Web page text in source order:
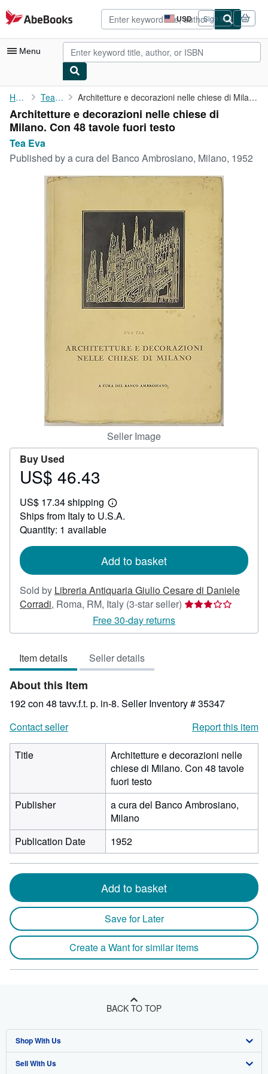
Skip to main content
AbeBooks.com USD
Site
shopping
preferences
Sign in
Menu
My Account
My Purchases
Advanced Search
Browse Collections
Rare Books
CLOSE
Home Tea Eva Architetture e decorazioni nelle chiese di Milano. Con 48 tavole...
Architetture e decorazioni nelle chiese di
Milano. Con 48 tavole fuori testo
Tea Eva
Published bya cura del Banco Ambrosiano, Milano, 1952
Seller Image
Buy Used
Price
46.43
US$ 46.43
US$ 17.34 shipping
Learn
more
Ships from Italy to U.S.A.
Quantity: 1 available
Add to basket
Sold by Libreria Antiquaria Giulio Cesare di Daniele
Corradi, Roma, RM, Italy (3-star seller) Seller
3
Free 30-day returns
Item details Seller details
About this Item
192 con 48 tavv.f.t. p. in-8. Seller Inventory # 35347
Contact seller
Report this item
Title
Architetture e decorazioni nelle
chiese di Milano. Con 48 tavole
fuori testo
Publisher
a cura del Banco Ambrosiano,
Milano
Publication Date
1952
Add to basket
Save for Later
Create a Want for similar items
BACK TO TOP
Shop With Us
Advanced Search
Sell With Us